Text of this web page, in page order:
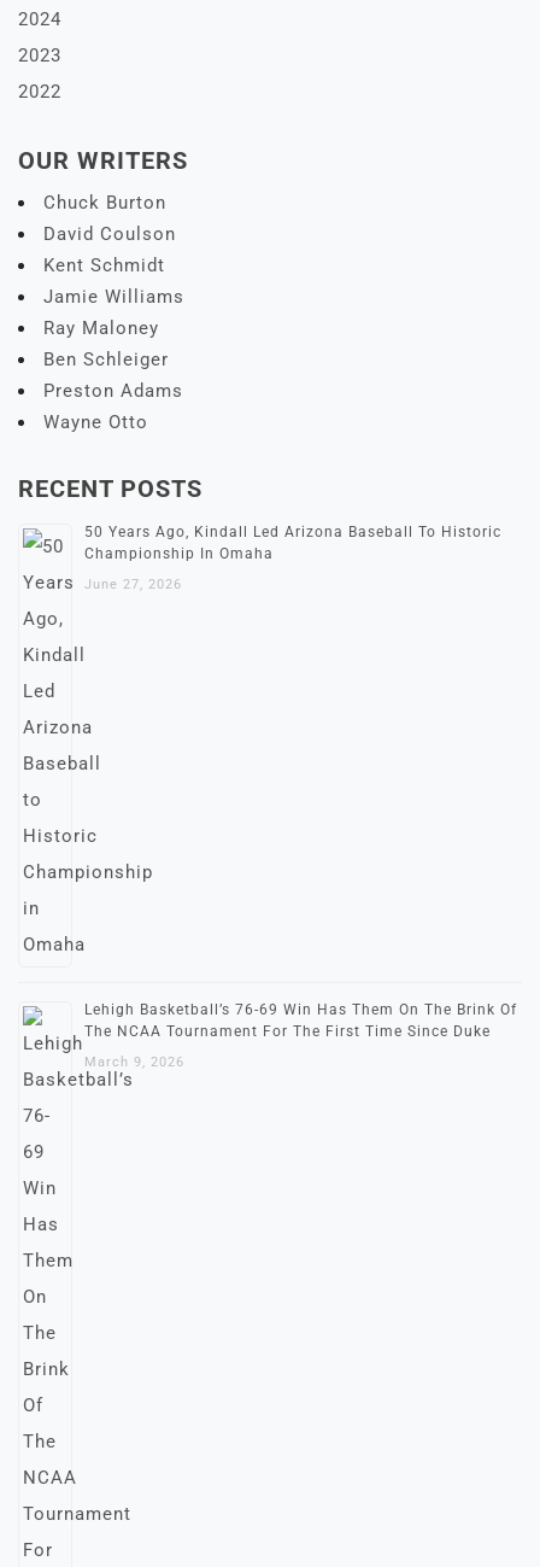
2024
2023
2022
OUR WRITERS
Chuck Burton
David Coulson
Kent Schmidt
Jamie Williams
Ray Maloney
Ben Schleiger
Preston Adams
Wayne Otto
RECENT POSTS
50 Years Ago, Kindall Led Arizona Baseball To Historic
Championship In Omaha
June 27, 2026
Lehigh Basketball’s 76-69 Win Has Them On The Brink Of
The NCAA Tournament For The First Time Since Duke
March 9, 2026